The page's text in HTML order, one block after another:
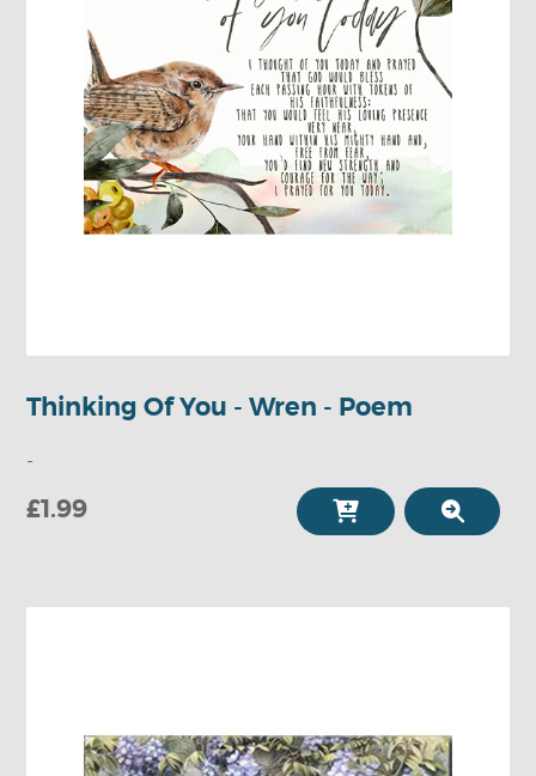
Thinking Of You - Wren - Poem
-
£1.99